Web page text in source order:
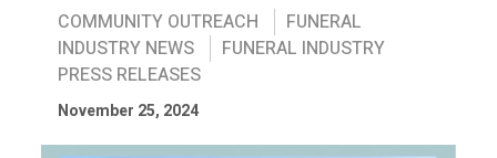
COMMUNITY OUTREACH
FUNERAL
INDUSTRY NEWS
FUNERAL INDUSTRY
PRESS RELEASES
November 25, 2024